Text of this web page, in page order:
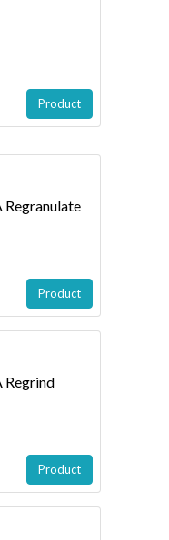
Product
Regranulate
Product
Regrind
Product